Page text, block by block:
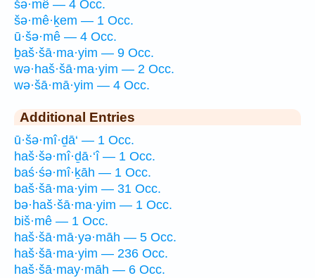
šə·mê — 4 Occ.
šə·mê·ḵem — 1 Occ.
ū·šə·mê — 4 Occ.
ḇaš·šā·ma·yim — 9 Occ.
wə·haš·šā·ma·yim — 2 Occ.
wə·šā·mā·yim — 4 Occ.
Additional Entries
ū·šə·mî·ḏā‘ — 1 Occ.
haš·šə·mî·ḏā·‘î — 1 Occ.
baś·śə·mî·ḵāh — 1 Occ.
baš·šā·ma·yim — 31 Occ.
bə·haš·šā·ma·yim — 1 Occ.
biš·mê — 1 Occ.
haš·šā·mā·yə·māh — 5 Occ.
haš·šā·ma·yim — 236 Occ.
haš·šā·may·māh — 6 Occ.